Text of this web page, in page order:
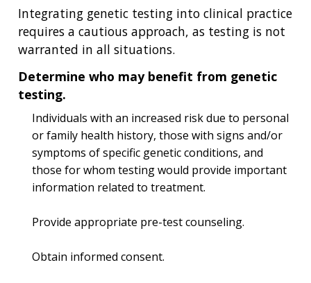
Integrating genetic testing into clinical practice
requires a cautious approach, as testing is not
warranted in all situations.
Determine who may benefit from genetic
testing.
Individuals with an increased risk due to personal
or family health history, those with signs and/or
symptoms of specific genetic conditions, and
those for whom testing would provide important
information related to treatment.
Provide appropriate pre-test counseling.
Obtain informed consent.